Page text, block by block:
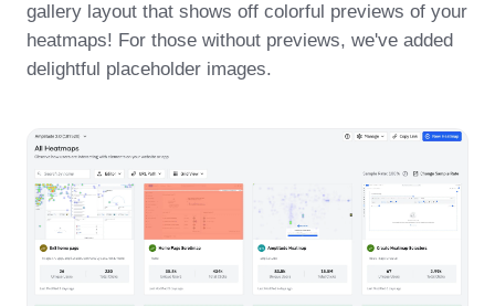
Amplitude MCP
Agent Analytics
Early Access Program
Insights
Session Replay
Heatmaps
Zoning Insights
Action
Guides and Surveys
Feature Experimentation
Web Experimentation
Industry
Media
Healthcare
Ecommerce
Use Case
Acquisition
Retention
Monetization
Team
Resources
Resource Library
Compare
Glossary
Explore Hub
Connect
Community
Events
Pricing
Login Sign Up
gallery layout that shows off colorful previews of your
heatmaps! For those without previews, we've added
delightful placeholder images.